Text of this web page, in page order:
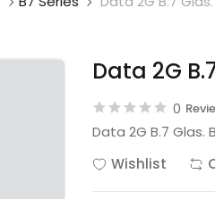
Data 2G
0
Data 2G B.7 Glas.
Wishlist